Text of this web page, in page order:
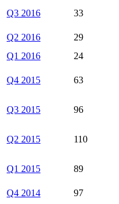
Q3 2016
33
Q2 2016
29
Q1 2016
24
Q4 2015 63
Q3 2015
96
Q2 2015 110
Q1 2015
89
Q4 2014
97